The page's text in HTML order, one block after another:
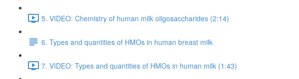
5. VIDEO: Chemistry of human milk oligosaccharides (2:14)
6. Types and quantities of HMOs in human breast milk
7. VIDEO: Types and quantities of HMOs in human milk (1:43)